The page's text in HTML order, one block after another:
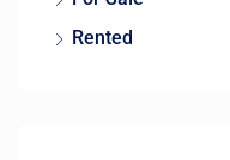
Rented